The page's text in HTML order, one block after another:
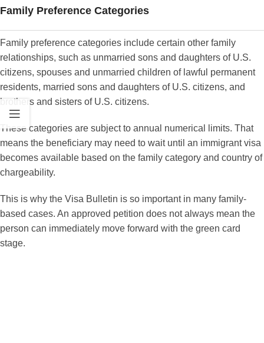
Family Preference Categories
Family preference categories include certain other family
relationships, such as unmarried sons and daughters of U.S.
citizens, spouses and unmarried children of lawful permanent
residents, married sons and daughters of U.S. citizens, and
brothers and sisters of U.S. citizens.
These categories are subject to annual numerical limits. That
means the beneficiary may need to wait until an immigrant visa
becomes available based on the family category and country of
chargeability.
This is why the Visa Bulletin is so important in many family-
based cases. An approved petition does not always mean the
person can immediately move forward with the green card
stage.